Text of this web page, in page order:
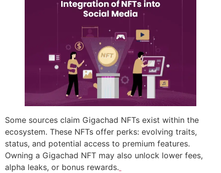
Some sources claim Gigachad NFTs exist within the
ecosystem. These NFTs offer perks: evolving traits,
status, and potential access to premium features.
Owning a Gigachad NFT may also unlock lower fees,
alpha leaks, or bonus rewards.